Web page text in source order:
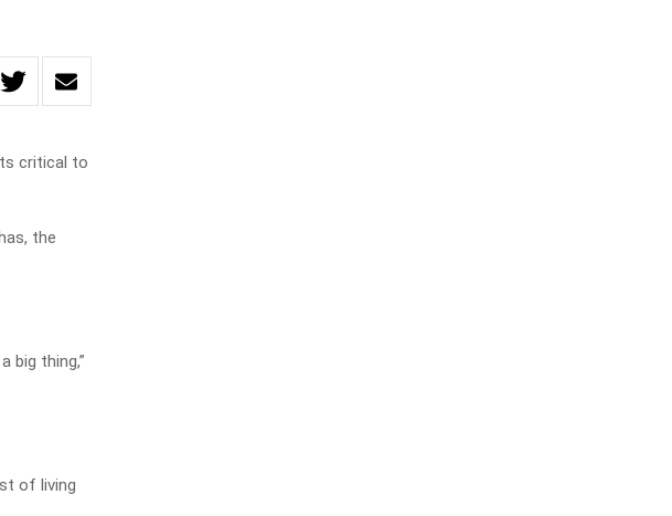
critical to
the
big thing,”
of living